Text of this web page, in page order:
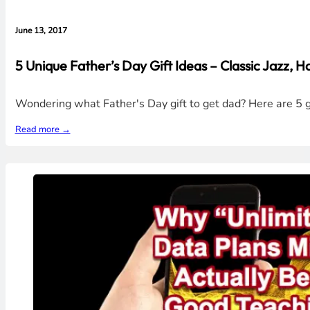
June 13, 2017
5 Unique Father’s Day Gift Ideas – Classic Jazz,
Wondering what Father's Day gift to get dad? Here are 5
Read more →